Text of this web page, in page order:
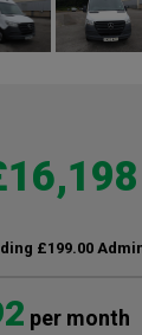
£199.00
per month